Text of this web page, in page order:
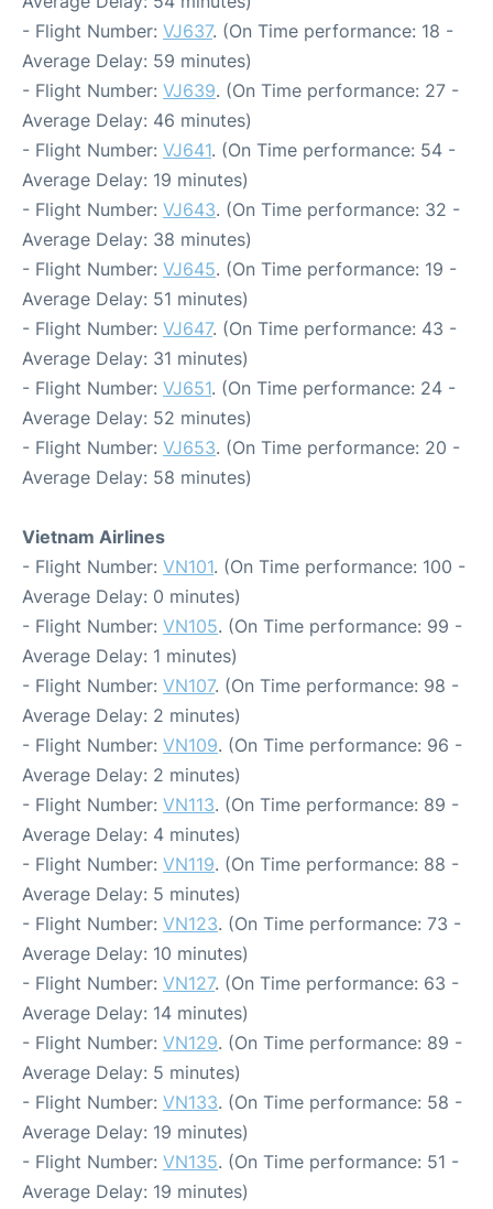
- Flight Number: VJ637. (On Time performance: 18 -
Average Delay: 59 minutes)
- Flight Number: VJ639. (On Time performance: 27 -
Average Delay: 46 minutes)
- Flight Number: VJ641. (On Time performance: 54 -
Average Delay: 19 minutes)
- Flight Number: VJ643. (On Time performance: 32 -
Average Delay: 38 minutes)
- Flight Number: VJ645. (On Time performance: 19 -
Average Delay: 51 minutes)
- Flight Number: VJ647. (On Time performance: 43 -
Average Delay: 31 minutes)
- Flight Number: VJ651. (On Time performance: 24 -
Average Delay: 52 minutes)
- Flight Number: VJ653. (On Time performance: 20 -
Average Delay: 58 minutes)
Vietnam Airlines
- Flight Number: VN101. (On Time performance: 100 -
Average Delay: 0 minutes)
- Flight Number: VN105. (On Time performance: 99 -
Average Delay: 1 minutes)
- Flight Number: VN107. (On Time performance: 98 -
Average Delay: 2 minutes)
- Flight Number: VN109. (On Time performance: 96 -
Average Delay: 2 minutes)
- Flight Number: VN113. (On Time performance: 89 -
Average Delay: 4 minutes)
- Flight Number: VN119. (On Time performance: 88 -
Average Delay: 5 minutes)
- Flight Number: VN123. (On Time performance: 73 -
Average Delay: 10 minutes)
- Flight Number: VN127. (On Time performance: 63 -
Average Delay: 14 minutes)
- Flight Number: VN129. (On Time performance: 89 -
Average Delay: 5 minutes)
- Flight Number: VN133. (On Time performance: 58 -
Average Delay: 19 minutes)
- Flight Number: VN135. (On Time performance: 51 -
Average Delay: 19 minutes)